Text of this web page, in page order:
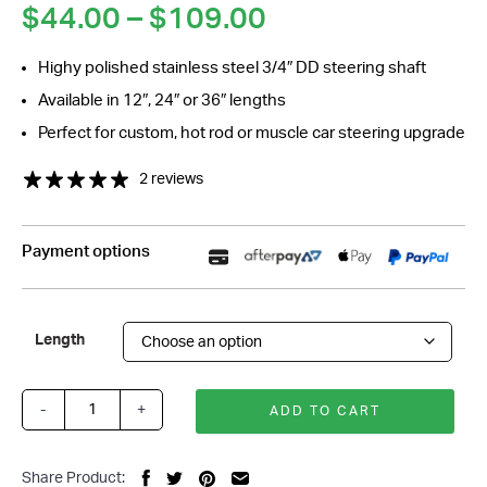
$44.00 – $109.00
$44.00
through
$109.00
Highy polished stainless steel 3/4″ DD steering shaft
Available in 12″, 24″ or 36″ lengths
Perfect for custom, hot rod or muscle car steering upgrade
2 reviews
Payment options
Length
Polished
Steering
- + ADD TO CART
Share Product: